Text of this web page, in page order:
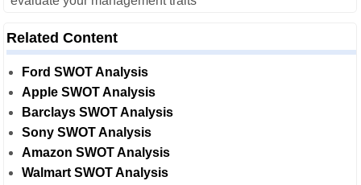
Related Content
Ford SWOT Analysis
Apple SWOT Analysis
Barclays SWOT Analysis
Sony SWOT Analysis
Amazon SWOT Analysis
Walmart SWOT Analysis